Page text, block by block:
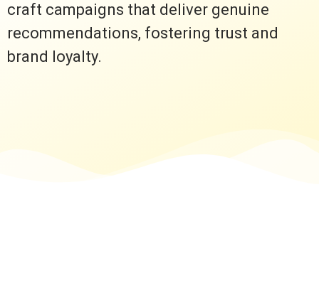
craft campaigns that deliver genuine
recommendations, fostering trust and
brand loyalty.